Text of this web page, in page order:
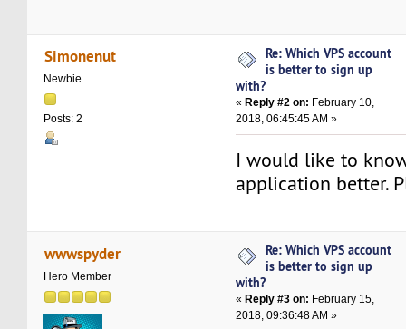
Simonenut
Newbie
Posts: 2
Re: Which VPS account
is better to sign up
with?
«Reply #2 on: February 10,
2018, 06:45:45 AM »
I would like to
application better.
wwwspyder
Hero Member
Re: Which VPS account
is better to sign up
with?
« Reply #3 on: February 15,
2018, 09:36:48 AM »